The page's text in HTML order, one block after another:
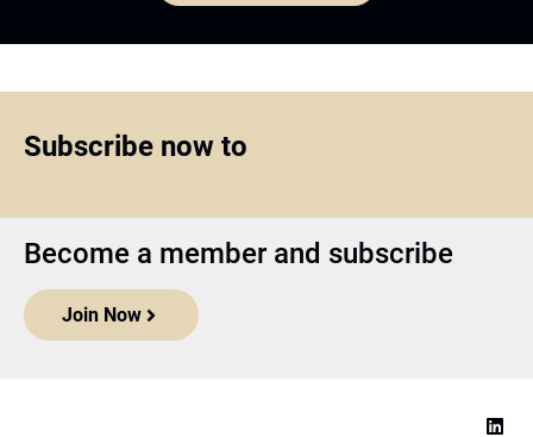
Subscribe now to
Become a member and subscribe
Join Now